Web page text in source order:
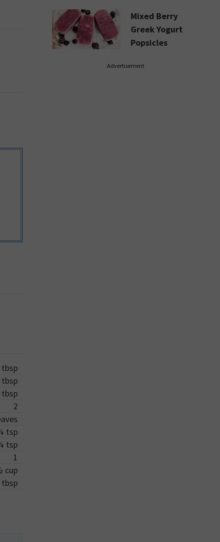
tbsp
tbsp
tbsp
2
tsp
tsp
1
cup
tbsp
Mixed Berry
Greek Yogurt
Popsicles
Advertisement